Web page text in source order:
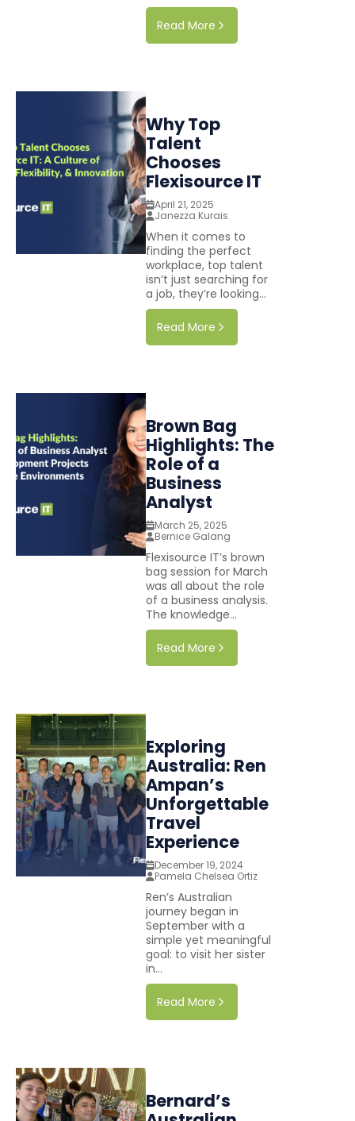
Read More
Why Top
Talent
Chooses
Flexisource IT
April 21, 2025
Janezza Kurais
When it comes to
finding the perfect
workplace, top talent
isn’t just searching for
a job, they’re looking...
Read More
Brown Bag
Highlights: The
Role of a
Business
Analyst
March 25, 2025
Bernice Galang
Flexisource IT’s brown
bag session for March
was all about the role
of a business analysis.
The knowledge...
Read More
Exploring
Australia: Ren
Ampan’s
Unforgettable
Travel
Experience
December 19, 2024
Pamela Chelsea Ortiz
Ren’s Australian
journey began in
September with a
simple yet meaningful
goal: to visit her sister
in...
Read More
Bernard’s